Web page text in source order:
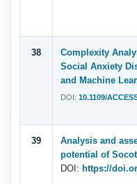
38
Complexity
Social Anxiety
and Machine
DOI: 10.1109/
39
Analysis and
potential of
DOI: https://